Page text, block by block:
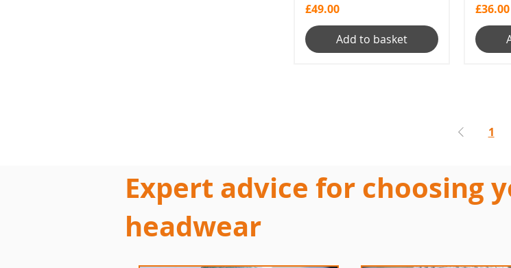
Price
£49.00
Add to basket
Price
£36.00
1
Expert advice for choosing
headwear